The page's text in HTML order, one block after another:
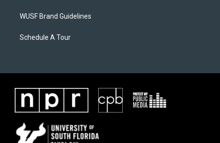
WUSF Brand Guidelines
Schedule A Tour